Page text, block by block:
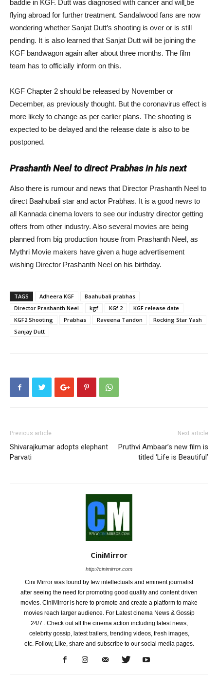
baddie in KGF. Dutt was diagnosed with cancer and will
be
flying abroad for further treatment. Sandalwood fans are now
wondering whether Sanjat Dutt’s shooting is over or is still
pending. It is also learned that Sanjat Dutt will be joining the
KGF bandwagon again after about three months. The film
team has to officially inform on this.
KGF Chapter 2 should be released by November or
December, as previously thought. But the coronavirus effect is
more likely to change as per earlier plans. The shooting is
expected to be delayed and the release date is also to be
postponed.
Prashanth Neel to direct Prabhas in his next
Also there is rumour and news that Director Prashanth Neel to
direct Baahubali star and actor Prabhas. It is a good news to
all Kannada cinema lovers to see our industry director getting
offers from other industry. Also several movies are being
planned from big production house from Prashanth Neel, as
Mythri Movie makers have given a huge advertisement
wishing Director Prashanth Neel on his birthday.
TAGS Adheera KGF
Baahubali prabhas
Director Prashanth Neel
kgf KGf 2
KGF release date
KGF2 Shooting
Prabhas Raveena Tandon
Rocking Star Yash
Sanjay Dutt
Previous article
Shivarajkumar adopts elephant
Parvati
Next article
Pruthvi Ambaar’s new film is
titled ‘Life is Beautiful’
CiniMirror
http://cinimirror.com
Cini Mirror was found by few intellectuals and eminent journalist
after seeing the need for promoting good quality and content driven
movies. CiniMirror is here to promote and create a platform to make
movies reach larger audience. For Latest cinema News & Gossip
24/7 : Check out all the cinema action including latest news,
celebrity gossip, latest trailers, trending videos, fresh images,
etc. Follow, Like, share and subscribe to our social media pages.